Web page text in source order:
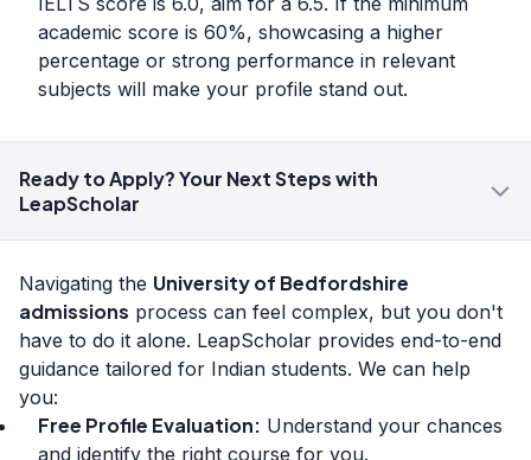
academic score is 60%, showcasing a higher
percentage or strong performance in relevant
subjects will make your profile stand out.
Ready to Apply? Your Next Steps with
LeapScholar
Navigating the University of Bedfordshire
admissions process can feel complex, but you don't
have to do it alone. LeapScholar provides end-to-end
guidance tailored for Indian students. We can help
you:
Free Profile Evaluation: Understand your chances
and identify the right course for you.